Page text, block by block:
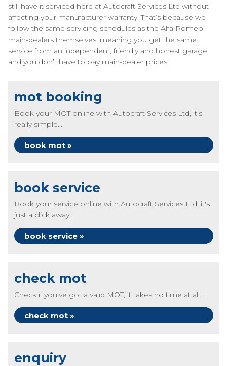
still have it serviced here at Autocraft Services Ltd without
affecting your manufacturer warranty. That’s because we
follow the same servicing schedules as the Alfa Romeo
main-dealers themselves, meaning you get the same
service from an independent, friendly and honest garage
and you don’t have to pay main-dealer prices!
mot booking
Book your MOT online with Autocraft Services Ltd, it's
really simple...
book mot »
book service
Book your service online with Autocraft Services Ltd, it's
just a click away...
book service »
check mot
Check if you've got a valid MOT, it takes no time at all...
check mot »
enquiry